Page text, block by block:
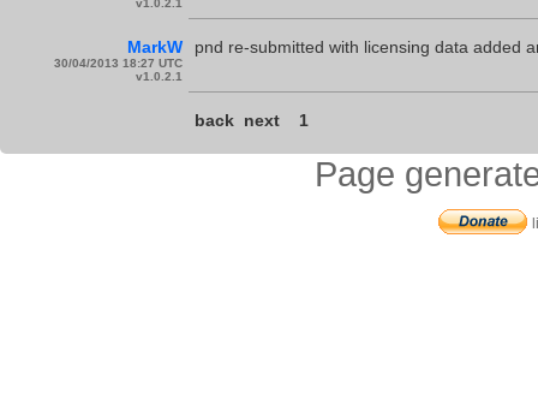
v1.0.2.1
MarkW
30/04/2013 18:27 UTC
v1.0.2.1
pnd re-submitted with licensing data added
back next 1
Page